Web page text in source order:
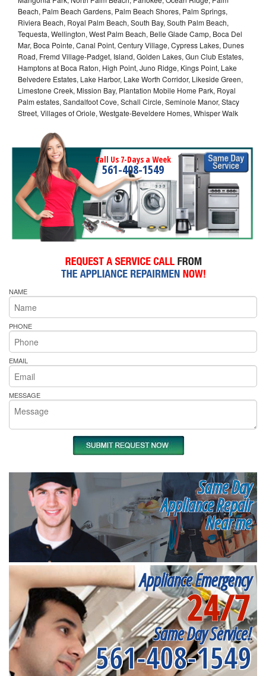
Beach, Palm Beach Gardens, Palm Beach Shores, Palm Springs,
Riviera Beach, Royal Palm Beach, South Bay, South Palm Beach,
Tequesta, Wellington, West Palm Beach, Belle Glade Camp, Boca Del
Mar, Boca Pointe, Canal Point, Century Village, Cypress Lakes, Dunes
Road, Fremd Village-Padget, Island, Golden Lakes, Gun Club Estates,
Hamptons at Boca Raton, High Point, Juno Ridge, Kings Point, Lake
Belvedere Estates, Lake Harbor, Lake Worth Corridor, Likeside Green,
Limestone Creek, Mission Bay, Plantation Mobile Home Park, Royal
Palm estates, Sandalfoot Cove, Schall Circle, Seminole Manor, Stacy
Street, Villages of Oriole, Westgate-Beveldere Homes, Whisper Walk
Call Us 7-Days a Week
561-408-1549
NAME
PHONE
EMAIL
MESSAGE
Same Day
Appliance Repair
Near me
Appliance Emergency
24/7
Same Day Service!
561-408-1549